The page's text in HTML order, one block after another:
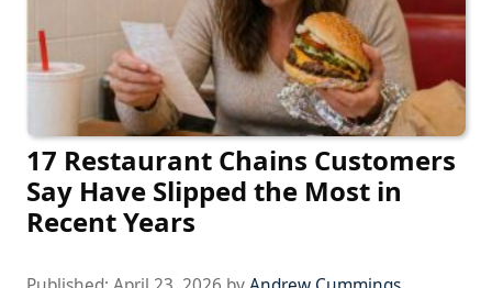
17 Restaurant Chains Customers
Say Have Slipped the Most in
Recent Years